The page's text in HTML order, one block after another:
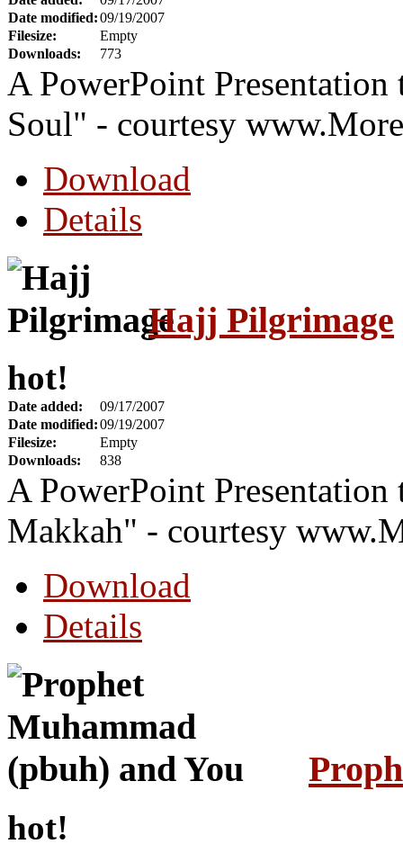
Date modified:09/19/2007
Filesize:
Empty
Downloads:
773
A PowerPoint
Soul" - courtesy
Download
Details
Hajj Pilgrimage
hot!
Date added:
09/17/2007
Date modified:09/19/2007
Filesize:
Empty
Downloads:
838
A PowerPoint
Makkah" - courtesy
Download
Details
hot!